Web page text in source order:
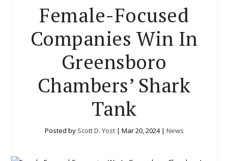
Female-Focused
Companies Win In
Greensboro
Chambers’ Shark
Tank
Posted by Scott D. Yost| Mar 20, 2024| News